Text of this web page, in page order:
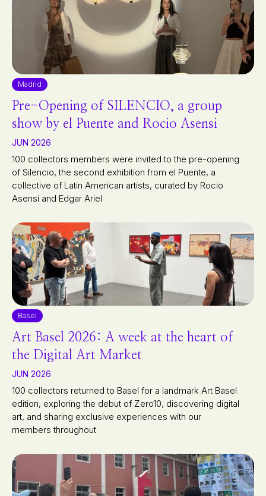
Madrid
Pre-Opening of SILENCIO, a group
show by el Puente and Rocio Asensi
JUN 2026
100 collectors members were invited to the pre-opening
of Silencio, the second exhibition from el Puente, a
collective of Latin American artists, curated by Rocio
Asensi and Edgar Ariel
Basel
Art Basel 2026: A week at the heart of
the Digital Art Market
JUN 2026
100 collectors returned to Basel for a landmark Art Basel
edition, exploring the debut of Zero10, discovering digital
art, and sharing exclusive experiences with our
members throughout